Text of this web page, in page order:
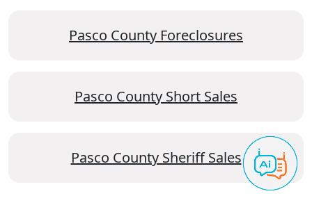
Pasco County Foreclosures
Pasco County Short Sales
Pasco County Sheriff Sales